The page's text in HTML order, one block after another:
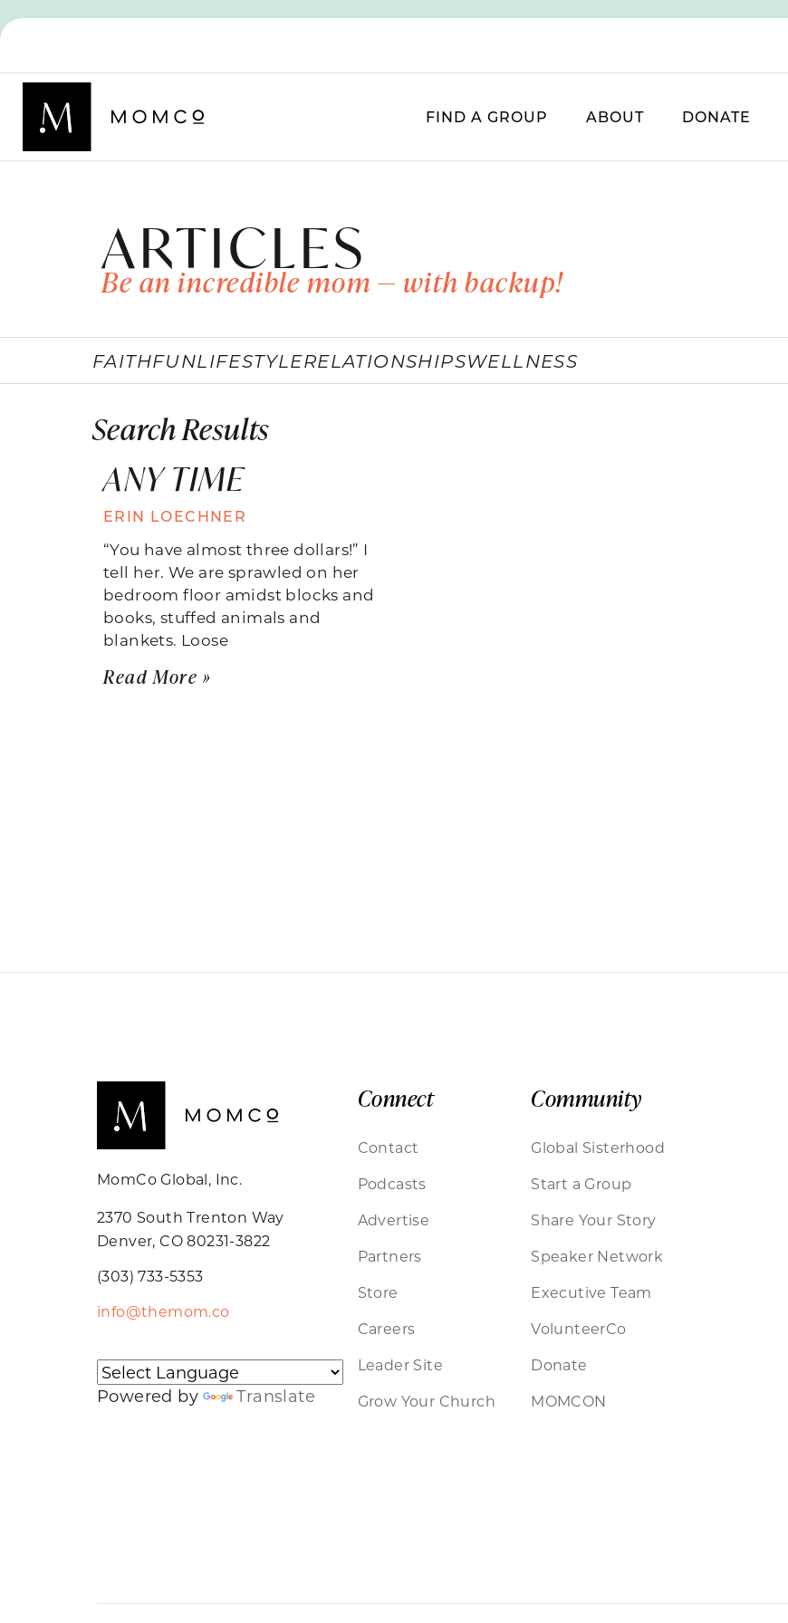
FIND A GROUP ABOUT DONATE
ARTICLES
Be an incredible mom — with backup!
FAITHFUNLIFESTYLERELATIONSHIPSWELLNESS
Search Results
ANY TIME
ERIN LOECHNER
“You have almost three dollars!” I
tell her. We are sprawled on her
bedroom floor amidst blocks and
books, stuffed animals and
blankets. Loose
Read More »
MomCo Global, Inc.
2370 South Trenton Way
Denver, CO 80231-3822
(303) 733-5353
info@themom.co
Powered by Translate
Connect
Contact
Podcasts
Advertise
Partners
Store
Careers
Leader Site
Grow Your Church
Community
Global Sisterhood
Start a Group
Share Your Story
Speaker Network
Executive Team
VolunteerCo
Donate
MOMCON